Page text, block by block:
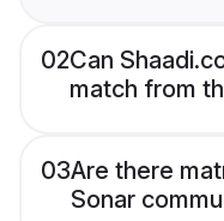
02Can
match from
03Are there
Sonar